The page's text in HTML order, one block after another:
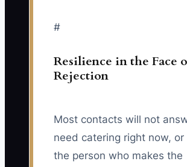
#
Resilience in the Face
Rejection
Most contacts will not
need catering right now, or
the person who makes the